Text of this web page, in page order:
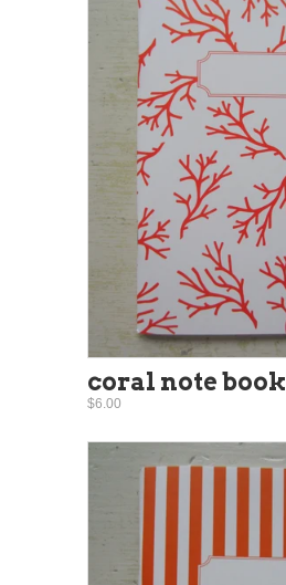
coral note book
$6.00